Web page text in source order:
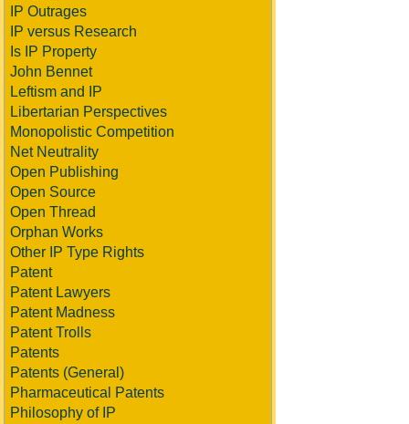
IP Outrages
IP versus Research
Is IP Property
John Bennet
Leftism and IP
Libertarian Perspectives
Monopolistic Competition
Net Neutrality
Open Publishing
Open Source
Open Thread
Orphan Works
Other IP Type Rights
Patent
Patent Lawyers
Patent Madness
Patent Trolls
Patents
Patents (General)
Pharmaceutical Patents
Philosophy of IP